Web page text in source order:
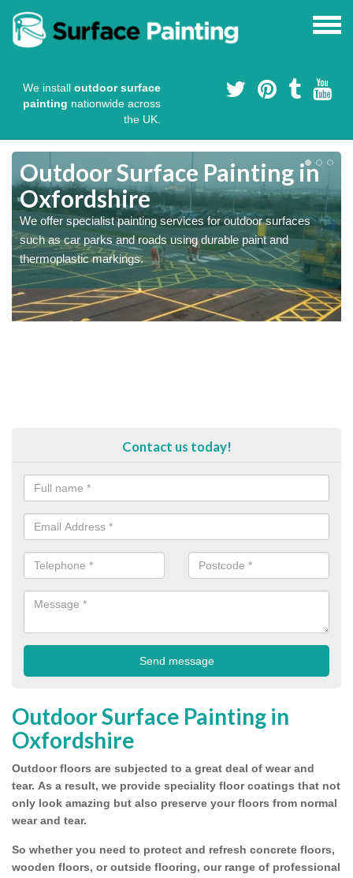
We install outdoor surface
painting nationwide across
the UK.
Outdoor Surface Painting in
Oxfordshire
We offer specialist painting services for outdoor surfaces
such as car parks and roads using durable paint and
thermoplastic markings.
Contact us today!
Outdoor Surface Painting in
Oxfordshire
Outdoor floors are subjected to a great deal of wear and
tear. As a result, we provide speciality floor coatings that not
only look amazing but also preserve your floors from normal
wear and tear.
So whether you need to protect and refresh concrete floors,
wooden floors, or outside flooring, our range of professional